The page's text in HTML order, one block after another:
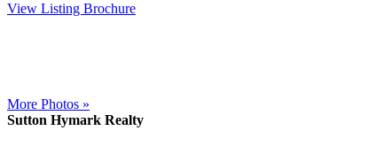
View Listing Brochure
More Photos »
Sutton Hymark Realty